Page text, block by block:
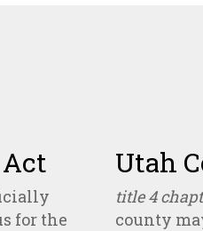
for the
Utah
title 4
county